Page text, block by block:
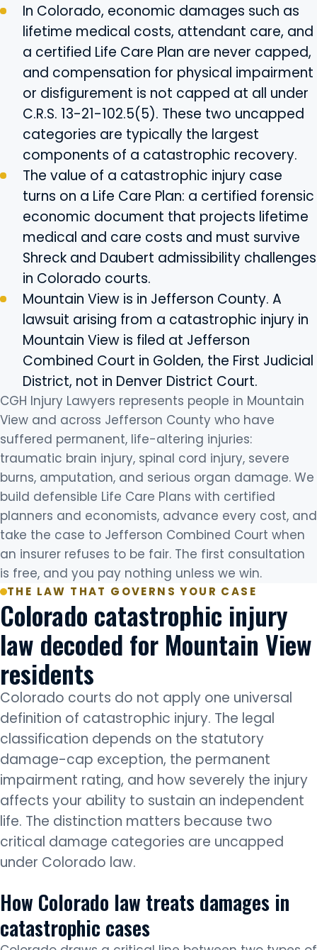
In Colorado, economic damages such as
lifetime medical costs, attendant care, and
a certified Life Care Plan are never capped,
and compensation for physical impairment
or disfigurement is not capped at all under
C.R.S. 13-21-102.5(5). These two uncapped
categories are typically the largest
components of a catastrophic recovery.
The value of a catastrophic injury case
turns on a Life Care Plan: a certified forensic
economic document that projects lifetime
medical and care costs and must survive
Shreck and Daubert admissibility challenges
in Colorado courts.
Mountain View is in Jefferson County. A
lawsuit arising from a catastrophic injury in
Mountain View is filed at Jefferson
Combined Court in Golden, the First Judicial
District, not in Denver District Court.
CGH Injury Lawyers represents people in Mountain
View and across Jefferson County who have
suffered permanent, life-altering injuries:
traumatic brain injury, spinal cord injury, severe
burns, amputation, and serious organ damage. We
build defensible Life Care Plans with certified
planners and economists, advance every cost, and
take the case to Jefferson Combined Court when
an insurer refuses to be fair. The first consultation
is free, and you pay nothing unless we win.
THE LAW THAT GOVERNS YOUR CASE
Colorado catastrophic injury
law decoded for Mountain View
residents
Colorado courts do not apply one universal
definition of catastrophic injury. The legal
classification depends on the statutory
damage-cap exception, the permanent
impairment rating, and how severely the injury
affects your ability to sustain an independent
life. The distinction matters because two
critical damage categories are uncapped
under Colorado law.
How Colorado law treats damages in
catastrophic cases